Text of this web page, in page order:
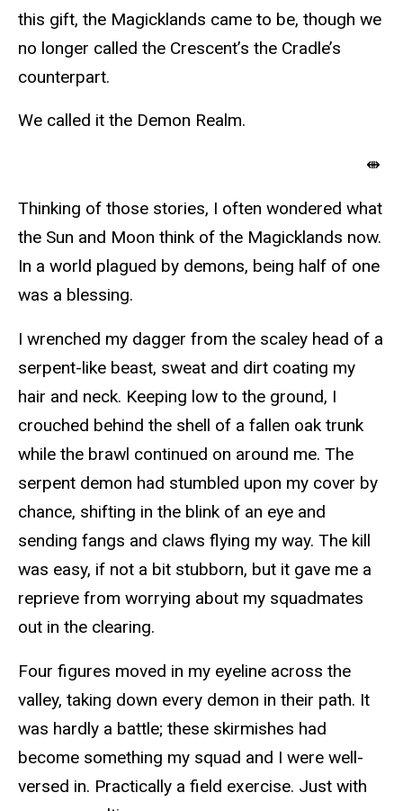
this gift, the Magicklands came to be, though we
no longer called the Crescent’s the Cradle’s
counterpart.
We called it the Demon Realm.
⇼
Thinking of those stories, I often wondered what
the Sun and Moon think of the Magicklands now.
In a world plagued by demons, being half of one
was a blessing.
I wrenched my dagger from the scaley head of a
serpent-like beast, sweat and dirt coating my
hair and neck. Keeping low to the ground, I
crouched behind the shell of a fallen oak trunk
while the brawl continued on around me. The
serpent demon had stumbled upon my cover by
chance, shifting in the blink of an eye and
sending fangs and claws flying my way. The kill
was easy, if not a bit stubborn, but it gave me a
reprieve from worrying about my squadmates
out in the clearing.
Four figures moved in my eyeline across the
valley, taking down every demon in their path. It
was hardly a battle; these skirmishes had
become something my squad and I were well-
versed in. Practically a field exercise. Just with